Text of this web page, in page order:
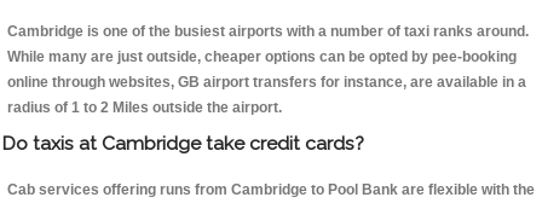
Cambridge is one of the busiest airports with a number of taxi ranks around.
While many are just outside, cheaper options can be opted by pee-booking
online through websites, GB airport transfers for instance, are available in a
radius of 1 to 2 Miles outside the airport.
Do taxis at Cambridge take credit cards?
Cab services offering runs from Cambridge to Pool Bank are flexible with the